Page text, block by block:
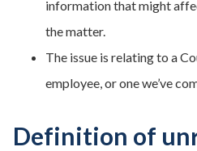
information that might
the matter.
The issue is relating to a
employee, or one we’ve
Definition of